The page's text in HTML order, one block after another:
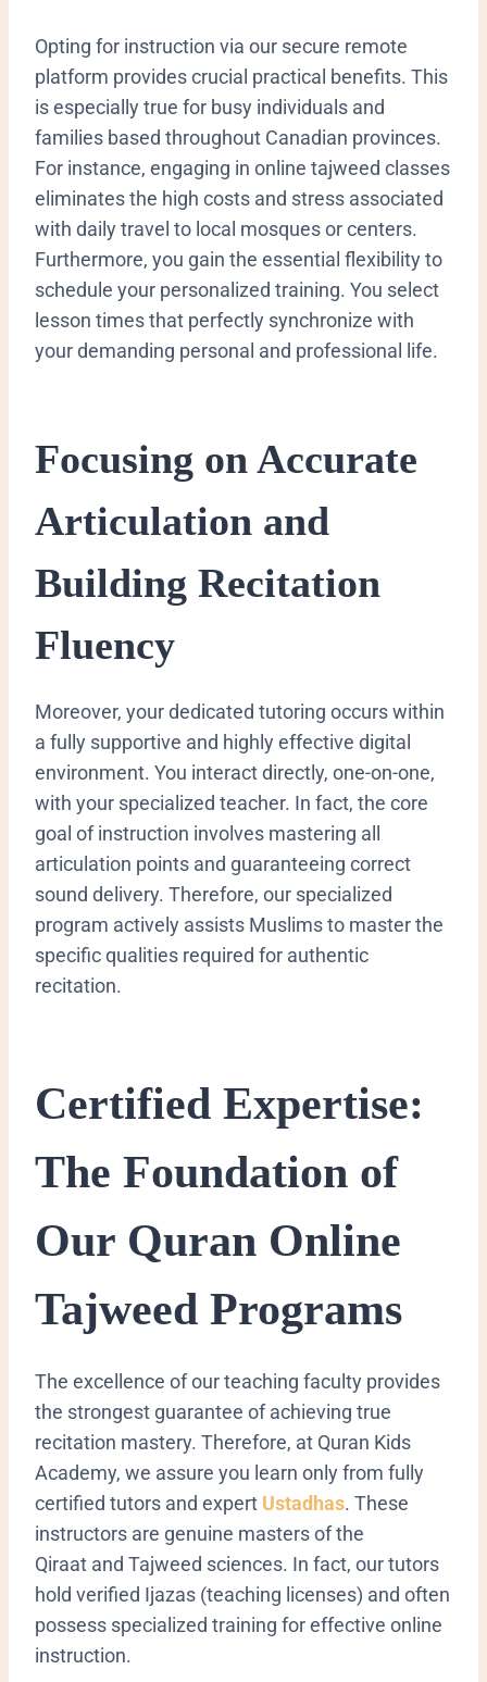
Opting for instruction via our secure remote
platform provides crucial practical benefits. This
is especially true for busy individuals and
families based throughout Canadian provinces.
For instance, engaging in online tajweed classes
eliminates the high costs and stress associated
with daily travel to local mosques or centers.
Furthermore, you gain the essential flexibility to
schedule your personalized training. You select
lesson times that perfectly synchronize with
your demanding personal and professional life.
Focusing on Accurate
Articulation and
Building Recitation
Fluency
Moreover, your dedicated tutoring occurs within
a fully supportive and highly effective digital
environment. You interact directly, one-on-one,
with your specialized teacher. In fact, the core
goal of instruction involves mastering all
articulation points and guaranteeing correct
sound delivery. Therefore, our specialized
program actively assists Muslims to master the
specific qualities required for authentic
recitation.
Certified Expertise:
The Foundation of
Our Quran Online
Tajweed Programs
The excellence of our teaching faculty provides
the strongest guarantee of achieving true
recitation mastery. Therefore, at Quran Kids
Academy, we assure you learn only from fully
certified tutors and expert Ustadhas. These
instructors are genuine masters of the
Qiraat and Tajweed sciences. In fact, our tutors
hold verified Ijazas (teaching licenses) and often
possess specialized training for effective online
instruction.